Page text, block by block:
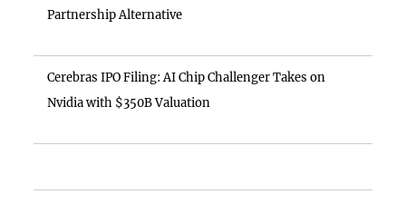
Partnership Alternative
Cerebras IPO Filing: AI Chip Challenger Takes on
Nvidia with $350B Valuation